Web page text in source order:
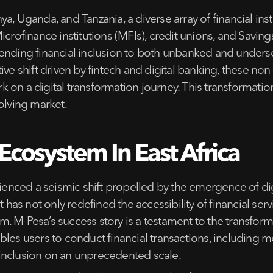
Uganda, and Tanzania, a diverse array of financial
institutions (MFIs), credit unions, and
financial inclusion to both unbanked and
shift driven by fintech and digital banking, these
on a digital transformation journey. This
market.
In East Africa
a seismic shift propelled by the emergence of
has not only redefined the accessibility of financial
M-Pesa’s success story is a testament to the
users to conduct financial transactions, including
on an unprecedented scale.